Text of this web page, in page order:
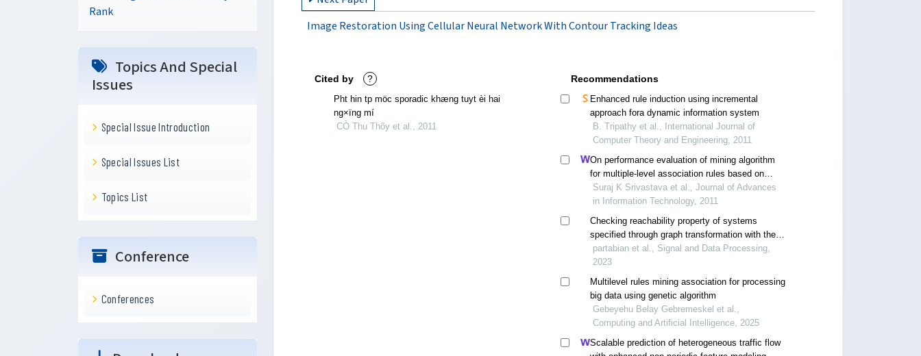
Topics And Special
Issues
Special Issue Introduction
Special Issues List
Topics List
Conference
Conferences
Image Restoration Using Cellular Neural Network With Contour Tracking Ideas
Cited by ?
Pht hin tp möc sporadic khæng tuyt èi hai
ng×ïng mí
CÒ Thu Thõy et al., 2011
Recommendations
Enhanced rule induction using incremental
approach fora dynamic information system
B. Tripathy et al., International Journal of
Computer Theory and Engineering, 2011
On performance evaluation of mining algorithm
for multiple-level association rules based on
scale-up characteristics
Suraj K Srivastava et al., Journal of Advances
in Information Technology, 2011
Checking reachability property of systems
specified through graph transformation with the
approach of discovery conditional dependency
between the rules
partabian et al., Signal and Data Processing,
2023
Multilevel rules mining association for processing
big data using genetic algorithm
Gebeyehu Belay Gebremeskel et al.,
Computing and Artificial Intelligence, 2025
Scalable prediction of heterogeneous traffic flow